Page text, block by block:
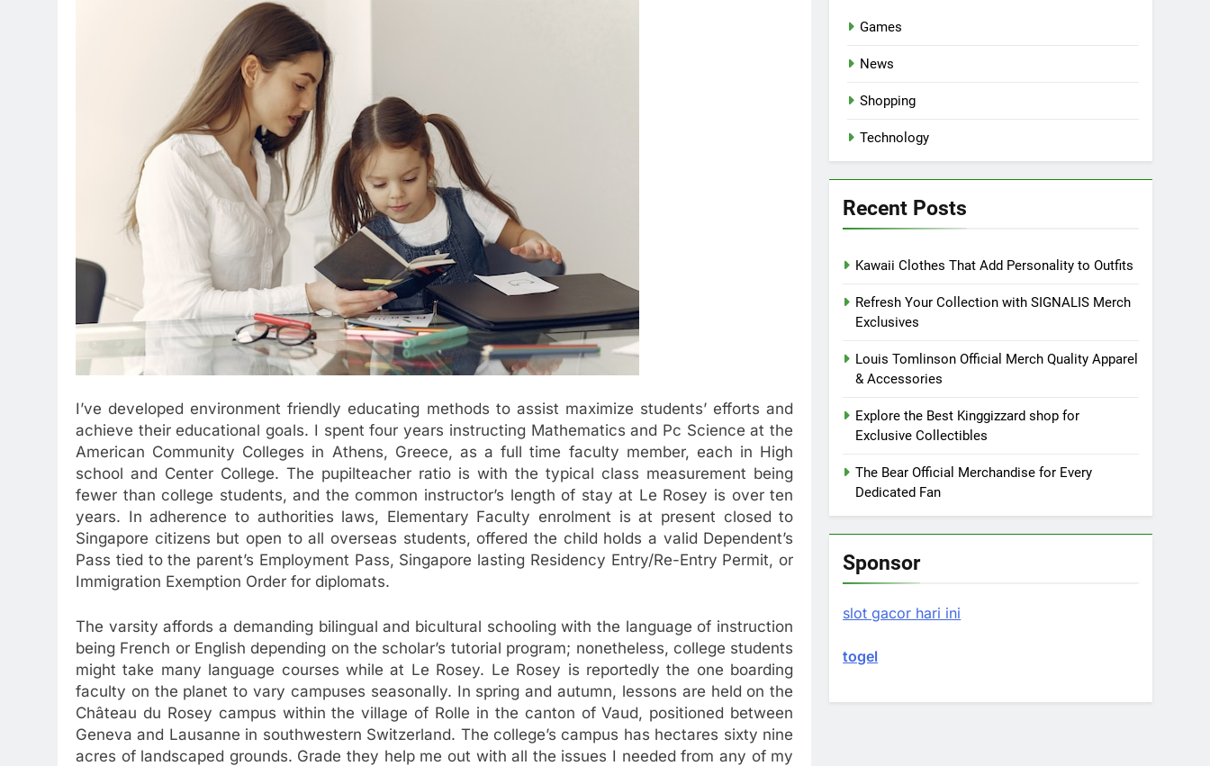
I’ve developed environment friendly educating methods to assist maximize students’ efforts and
achieve their educational goals. I spent four years instructing Mathematics and Pc Science at the
American Community Colleges in Athens, Greece, as a full time faculty member, each in High
school and Center College. The pupilteacher ratio is with the typical class measurement being
fewer than college students, and the common instructor’s length of stay at Le Rosey is over ten
years. In adherence to authorities laws, Elementary Faculty enrolment is at present closed to
Singapore citizens but open to all overseas students, offered the child holds a valid Dependent’s
Pass tied to the parent’s Employment Pass, Singapore lasting Residency Entry/Re-Entry Permit, or
Immigration Exemption Order for diplomats.
The varsity affords a demanding bilingual and bicultural schooling with the language of instruction
being French or English depending on the scholar’s tutorial program; nonetheless, college students
might take many language courses while at Le Rosey. Le Rosey is reportedly the one boarding
faculty on the planet to vary campuses seasonally. In spring and autumn, lessons are held on the
Château du Rosey campus within the village of Rolle in the canton of Vaud, positioned between
Geneva and Lausanne in southwestern Switzerland. The college’s campus has hectares sixty nine
acres of landscaped grounds. Grade they help me out with all the issues I needed from any of my
Games
News
Shopping
Technology
Recent Posts
Kawaii Clothes That Add Personality to Outfits
Refresh Your Collection with SIGNALIS Merch
Exclusives
Louis Tomlinson Official Merch Quality Apparel
& Accessories
Explore the Best Kinggizzard shop for
Exclusive Collectibles
The Bear Official Merchandise for Every
Dedicated Fan
Sponsor
slot gacor hari ini
togel